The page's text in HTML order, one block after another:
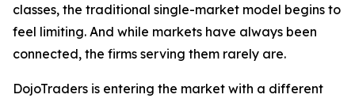
classes, the traditional single-market model begins to
feel limiting. And while markets have always been
connected, the firms serving them rarely are.
DojoTraders is entering the market with a different